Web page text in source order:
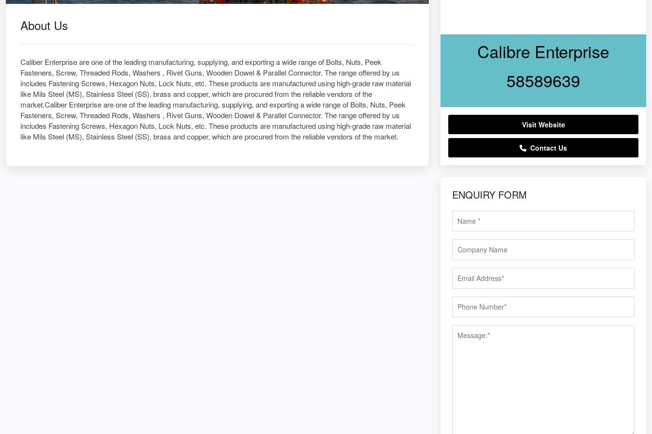
About Us
Caliber Enterprise are one of the leading manufacturing, supplying, and exporting a wide range of Bolts, Nuts, Peek
Fasteners, Screw, Threaded Rods, Washers , Rivet Guns, Wooden Dowel & Parallel Connector. The range offered by us
includes Fastening Screws, Hexagon Nuts, Lock Nuts, etc. These products are manufactured using high-grade raw material
like Mils Steel (MS), Stainless Steel (SS), brass and copper, which are procured from the reliable vendors of the
market.Caliber Enterprise are one of the leading manufacturing, supplying, and exporting a wide range of Bolts, Nuts, Peek
Fasteners, Screw, Threaded Rods, Washers , Rivet Guns, Wooden Dowel & Parallel Connector. The range offered by us
includes Fastening Screws, Hexagon Nuts, Lock Nuts, etc. These products are manufactured using high-grade raw material
like Mils Steel (MS), Stainless Steel (SS), brass and copper, which are procured from the reliable vendors of the market.
Calibre Enterprise
58589639
Visit Website
Contact Us
ENQUIRY FORM